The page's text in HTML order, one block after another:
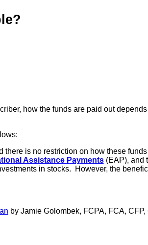
how the funds are paid out
is no restriction on how these
Assistance Payments(EAP), and
in stocks. However, the
by Jamie Golombek, FCPA, FCA, CFP,